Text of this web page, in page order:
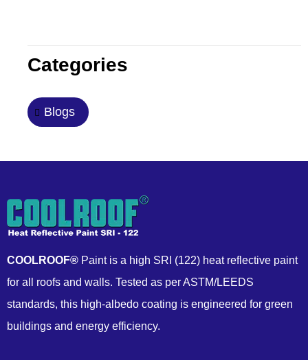
Categories
Blogs
COOLROOF® Paint is a high SRI (122) heat reflective paint
for all roofs and walls. Tested as per ASTM/LEEDS
standards, this high-albedo coating is engineered for green
buildings and energy efficiency.